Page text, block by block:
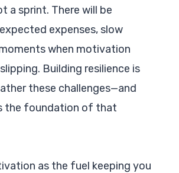
a sprint. There will be
expenses, slow
when motivation
Building resilience is
these challenges—and
the foundation of that
as the fuel keeping you